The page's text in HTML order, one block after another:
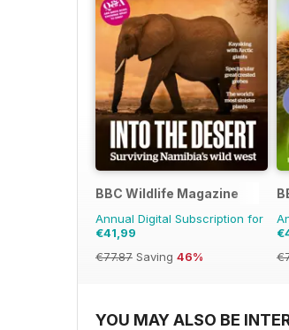
BBC Wildlife Magazine
Annual Digital Subscription for
€41,99
€77.87 Saving 46%
YOU MAY ALSO BE